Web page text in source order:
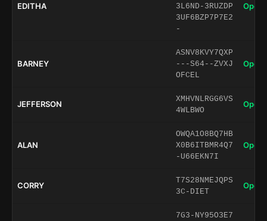
EDITHA
3L6ND-3RUZDP
3UF6BZP7P7E2
-
Open
BARNEY
ASNV8KVY7QXP
---S64--ZVXJ
OFCEL
Open
JEFFERSON
XMHVNLRGG6VS
4WLBWO
Open
ALAN
OWQA1O8BQ7HB
X0B6ITBMR4Q7
-U66EKN7I
Open
CORRY
T7S28NMEJQPS
3C-DIET
Open
7G3-NY95O3E7